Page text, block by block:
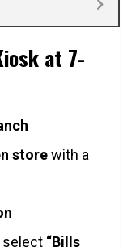
at 7-
storewith a
select “Bills